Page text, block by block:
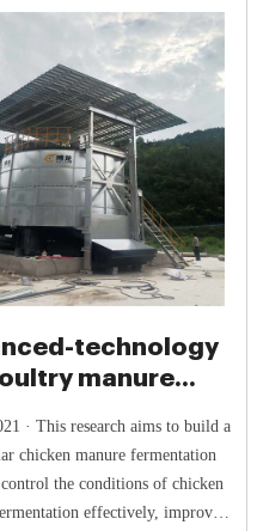
technology
manure
· This research aims to build a
chicken manure fermentation
the conditions of chicken
effectively, improve